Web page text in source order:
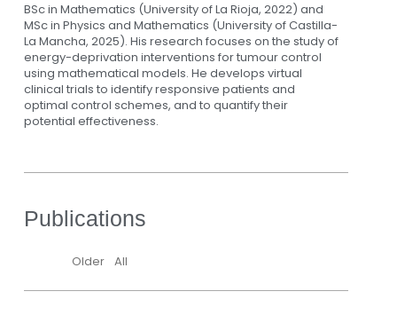
BSc in Mathematics (University of La Rioja, 2022) and
MSc in Physics and Mathematics (University of Castilla-
La Mancha, 2025). His research focuses on the study of
energy-deprivation interventions for tumour control
using mathematical models. He develops virtual
clinical trials to identify responsive patients and
optimal control schemes, and to quantify their
potential effectiveness.
Publications
Older All